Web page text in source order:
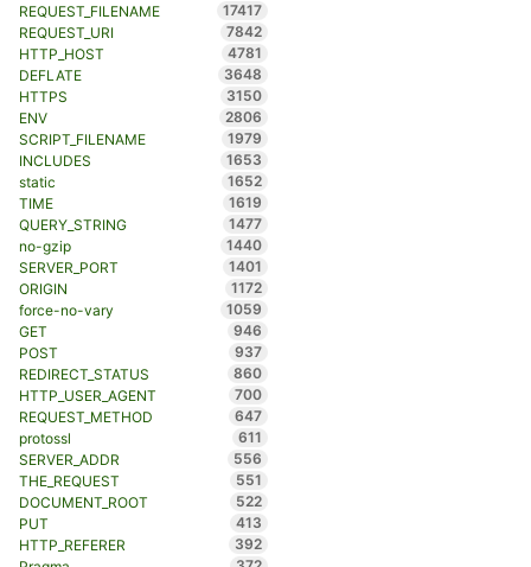
REQUEST_FILENAME
17417
REQUEST_URI
7842
HTTP_HOST
4781
DEFLATE
3648
HTTPS
3150
ENV
2806
SCRIPT_FILENAME
1979
INCLUDES
1653
static
1652
TIME
1619
QUERY_STRING
1477
no-gzip
1440
SERVER_PORT
1401
ORIGIN
1172
force-no-vary
1059
GET
946
POST
937
REDIRECT_STATUS
860
HTTP_USER_AGENT
700
REQUEST_METHOD
647
protossl
611
SERVER_ADDR
556
THE_REQUEST
551
DOCUMENT_ROOT
522
PUT
413
HTTP_REFERER
392